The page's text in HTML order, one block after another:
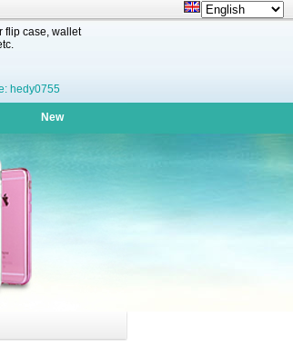
flip case, wallet
hedy0755
New